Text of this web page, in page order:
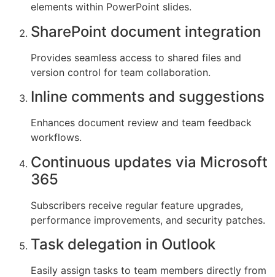
elements within PowerPoint slides.
SharePoint document integration
Provides seamless access to shared files and
version control for team collaboration.
Inline comments and suggestions
Enhances document review and team feedback
workflows.
Continuous updates via Microsoft
365
Subscribers receive regular feature upgrades,
performance improvements, and security patches.
Task delegation in Outlook
Easily assign tasks to team members directly from